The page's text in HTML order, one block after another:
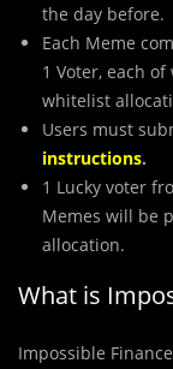
the day before.
Each Meme
1 Voter, each
whitelist
Users must
instructions.
1 Lucky voter
Memes will be
allocation.
What is
Impossible